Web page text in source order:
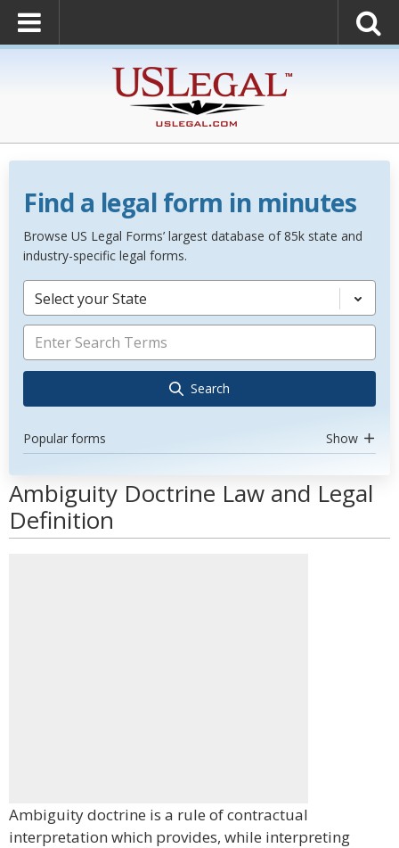
Find a legal form in minutes
Browse US Legal Forms’ largest database of 85k state and
industry-specific legal forms.
Select your State
Search
Popular forms Show
Ambiguity Doctrine Law and Legal
Definition
Ambiguity doctrine is a rule of contractual
interpretation which provides, while interpreting